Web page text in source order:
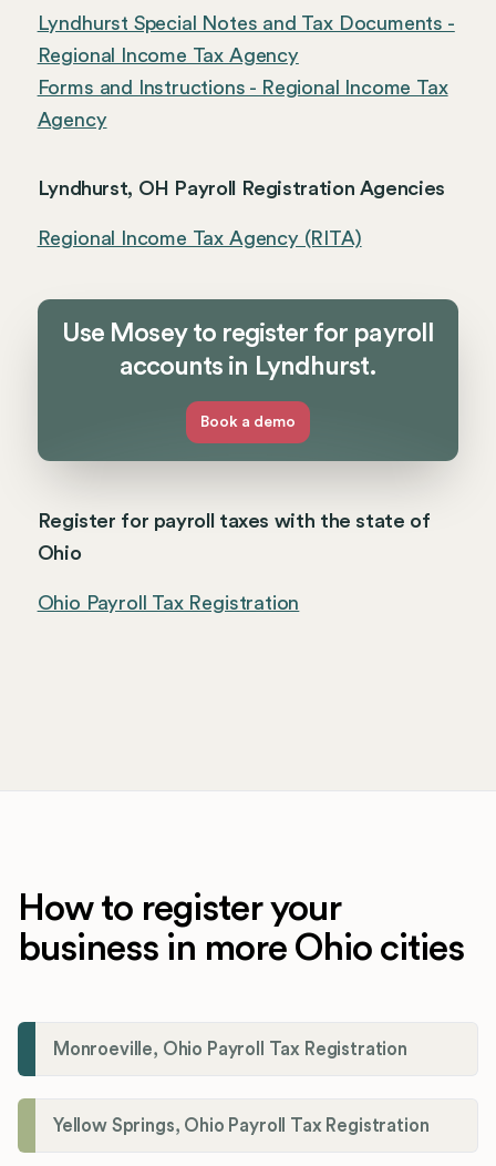
Lyndhurst Special Notes and Tax Documents -
Regional Income Tax Agency
Forms and Instructions - Regional Income Tax
Agency
Lyndhurst, OH Payroll Registration Agencies
Regional Income Tax Agency (RITA)
Use Mosey to register for payroll
accounts in Lyndhurst.
Book a demo
Register for payroll taxes with the state of
Ohio
Ohio Payroll Tax Registration
How to register your
business in more Ohio cities
Monroeville, Ohio Payroll Tax Registration
Yellow Springs, Ohio Payroll Tax Registration